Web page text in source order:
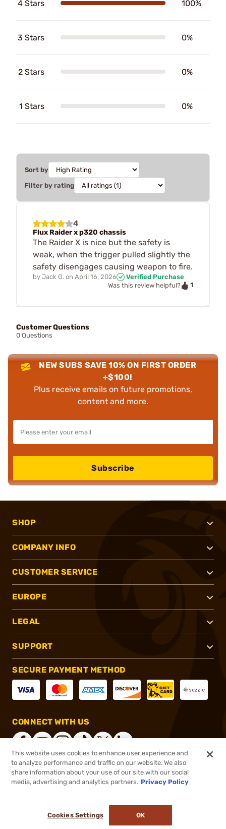
4 Stars 100%
3 Stars 0%
2 Stars 0%
1 Stars 0%
Sort by
Filter by rating
4
Flux Raider x p320 chassis
The Raider X is nice but the safety is
weak, when the trigger pulled slightly the
safety disengages causing weapon to fire.
by Jack G. on April 16, 2026
Verified Purchase
Was this review helpful?
1
Customer Questions
0 Questions
NEW SUBS SAVE 10% ON FIRST ORDER
+$100!
Plus receive emails on future promotions,
content and more.
Subscribe
SHOP
COMPANY INFO
CUSTOMER SERVICE
EUROPE
LEGAL
SUPPORT
SECURE PAYMENT METHOD
CONNECT WITH US
®2026, Brownells, Inc. All rights reserved.
This website uses cookies to enhance user experience and
to analyze performance and traffic on our website. We also
share information about your use of our site with our social
media, advertising and analytics partners. Privacy Policy
Cookies Settings OK